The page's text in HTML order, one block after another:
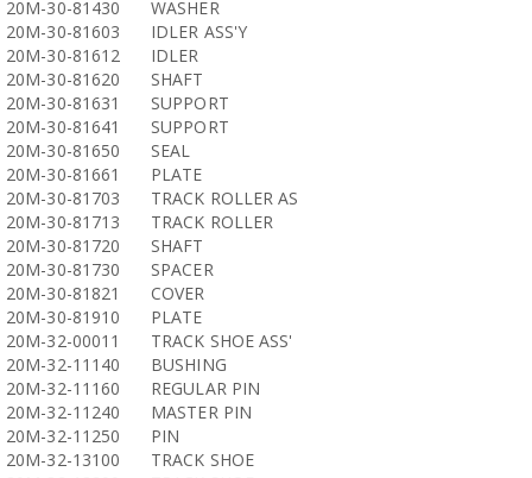
20M-30-81430
WASHER
20M-30-81603
IDLER ASS'Y
20M-30-81612
IDLER
20M-30-81620
SHAFT
20M-30-81631
SUPPORT
20M-30-81641
SUPPORT
20M-30-81650
SEAL
20M-30-81661
PLATE
20M-30-81703
TRACK ROLLER AS
20M-30-81713
TRACK ROLLER
20M-30-81720
SHAFT
20M-30-81730
SPACER
20M-30-81821
COVER
20M-30-81910
PLATE
20M-32-00011
TRACK SHOE ASS'
20M-32-11140
BUSHING
20M-32-11160
REGULAR PIN
20M-32-11240
MASTER PIN
20M-32-11250
PIN
20M-32-13100
TRACK SHOE